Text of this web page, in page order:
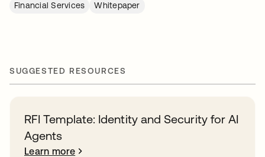
Financial Services
Whitepaper
SUGGESTED RESOURCES
RFI Template: Identity and Security for AI
Agents
Learn more